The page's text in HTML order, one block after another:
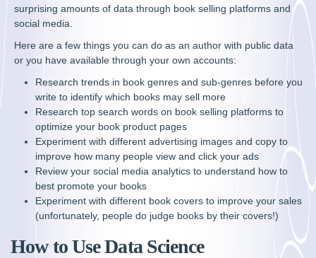
surprising amounts of data through book selling platforms and
social media.
Here are a few things you can do as an author with public data
or you have available through your own accounts:
Research trends in book genres and sub-genres before you
write to identify which books may sell more
Research top search words on book selling platforms to
optimize your book product pages
Experiment with different advertising images and copy to
improve how many people view and click your ads
Review your social media analytics to understand how to
best promote your books
Experiment with different book covers to improve your sales
(unfortunately, people do judge books by their covers!)
How to Use Data Science